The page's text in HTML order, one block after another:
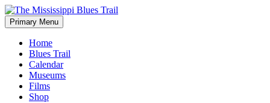
Skip
to
content
The Mississippi Blues Trail
Primary Menu
Home
Blues Trail
Calendar
Museums
Films
Shop